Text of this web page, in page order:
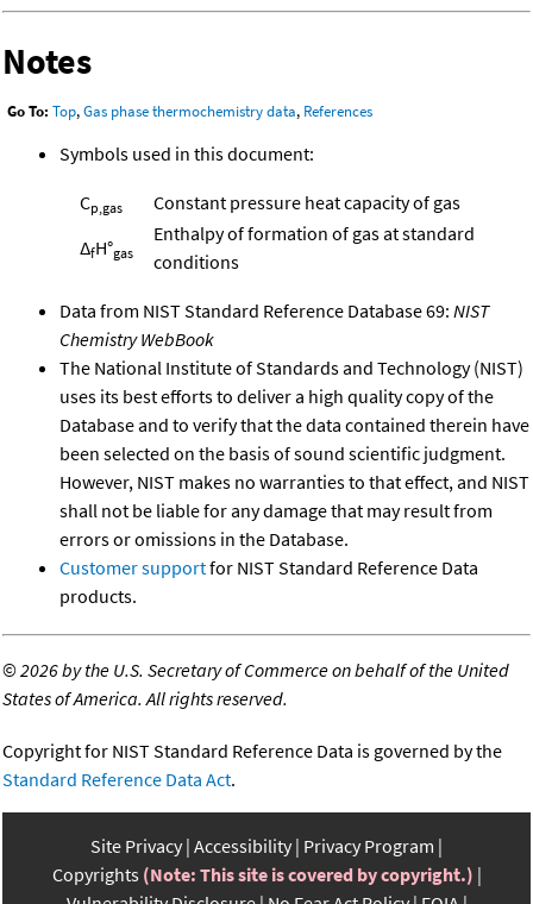
Notes
Go To: Top,Gas phase thermochemistry data, References
Symbols used in this document:
Cp,gas
Constant pressure heat capacity of gas
ΔfH°gas
Enthalpy of formation of gas at standard
conditions
Data from NIST Standard Reference Database 69: NIST
Chemistry WebBook
The National Institute of Standards and Technology (NIST)
uses its best efforts to deliver a high quality copy of the
Database and to verify that the data contained therein have
been selected on the basis of sound scientific judgment.
However, NIST makes no warranties to that effect, and NIST
shall not be liable for any damage that may result from
errors or omissions in the Database.
Customer supportfor NIST Standard Reference Data
products.
©2026 by the U.S. Secretary of Commerce on behalf of the United
States of America. All rights reserved.
Copyright for NIST Standard Reference Data is governed by the
Standard Reference Data Act.
Site Privacy Accessibility Privacy Program
Copyrights (Note: This site is covered by copyright.)